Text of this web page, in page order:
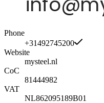
Phone
+31492745200
Website
mysteel.nl
CoC
81444982
VAT
NL862095189B01